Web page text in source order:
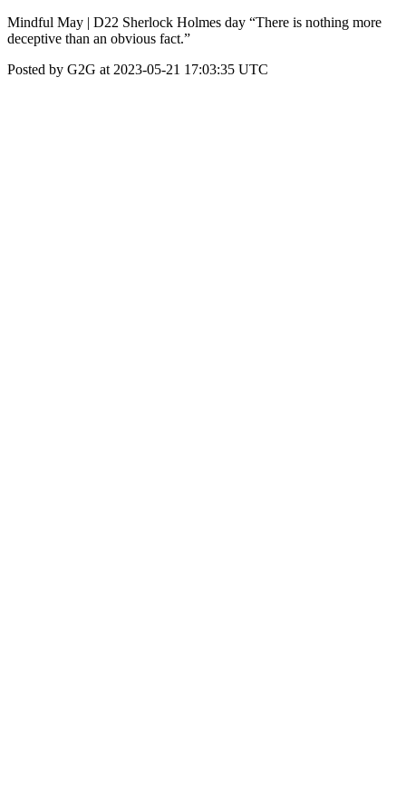
Mindful May | D22 Sherlock Holmes day “There is nothing more
deceptive than an obvious fact.”
Posted by G2G at 2023-05-21 17:03:35 UTC